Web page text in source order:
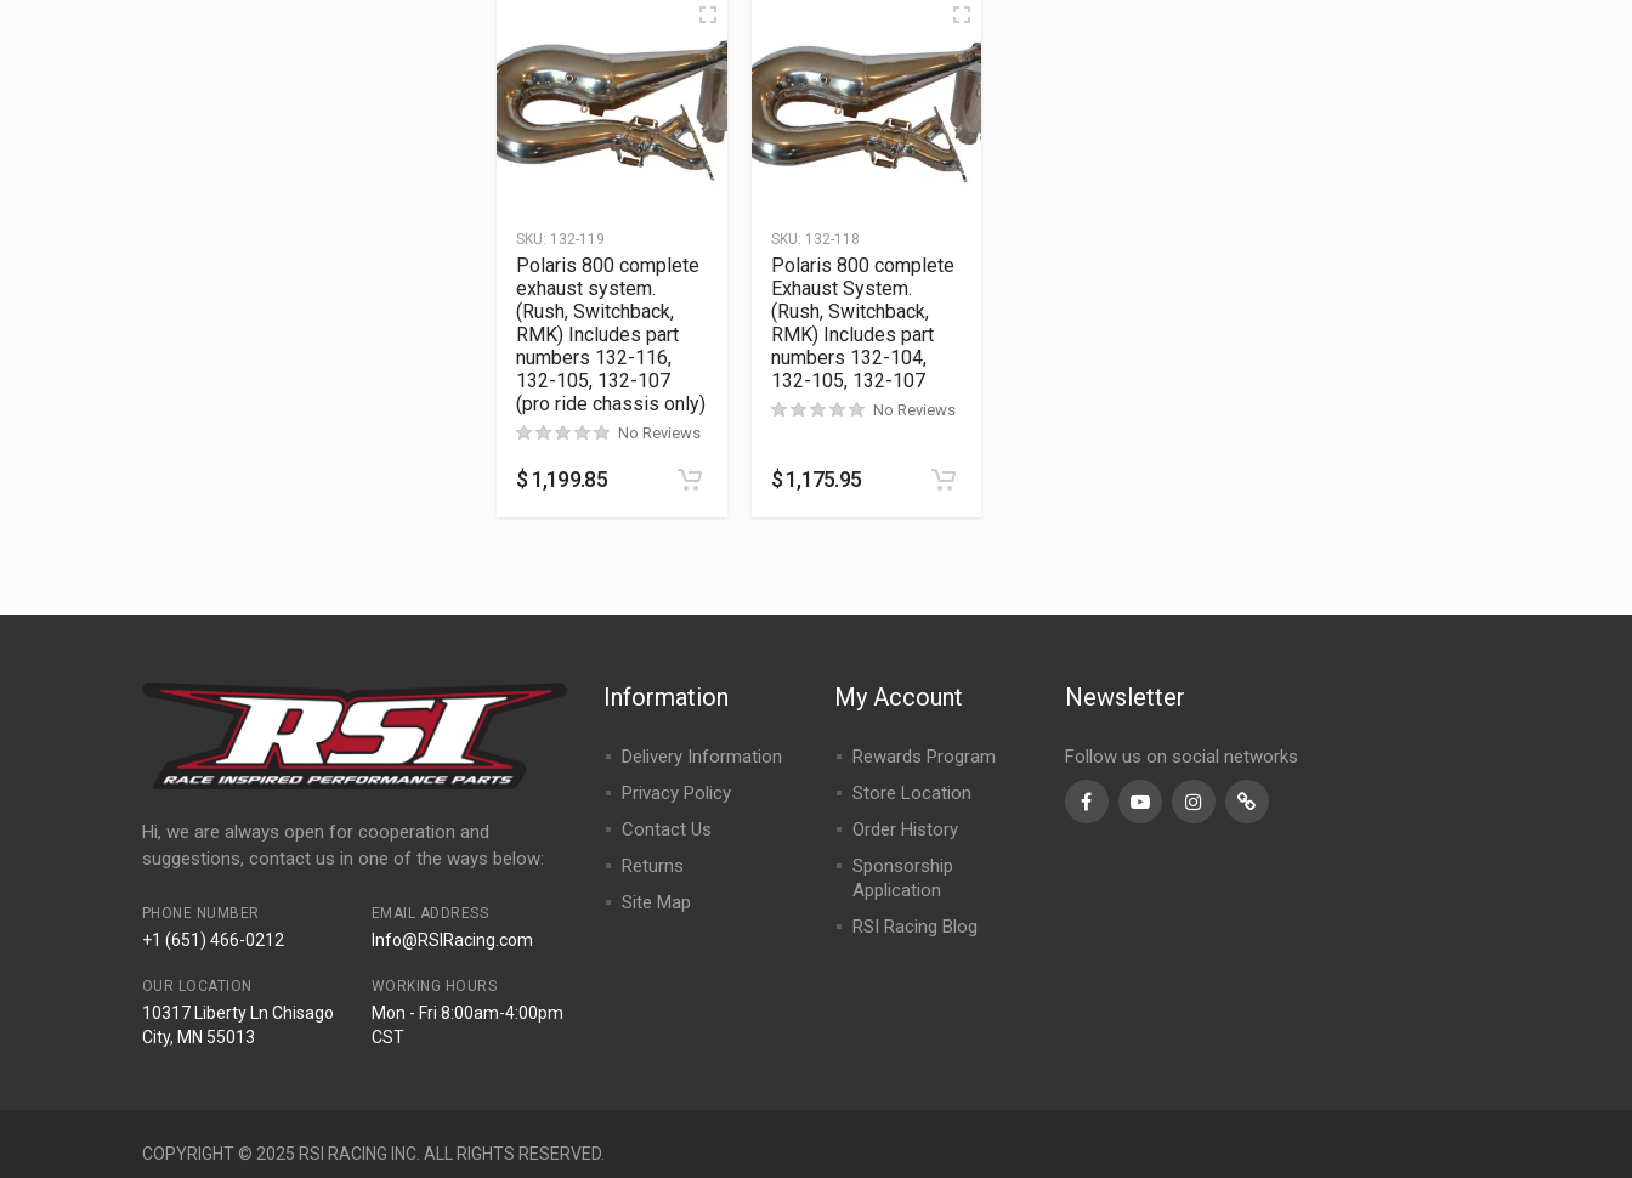
SKU: 132-119
Polaris 800 complete
exhaust system.
(Rush, Switchback,
RMK) Includes part
numbers 132-116,
132-105, 132-107
(pro ride chassis only)
No Reviews
$ 1,199.85
SKU: 132-118
Polaris 800 complete
Exhaust System.
(Rush, Switchback,
RMK) Includes part
numbers 132-104,
132-105, 132-107
No Reviews
$1,175.95
Hi, we are always open for cooperation and
suggestions, contact us in one of the ways below:
PHONE NUMBER
+1 (651) 466-0212
EMAIL ADDRESS
Info@RSIRacing.com
OUR LOCATION
10317 Liberty Ln Chisago
City, MN 55013
WORKING HOURS
Mon - Fri 8:00am-4:00pm
CST
Information
Delivery Information
Privacy Policy
Contact Us
Returns
Site Map
My Account
Rewards Program
Store Location
Order History
Sponsorship
Application
RSI Racing Blog
Newsletter
Follow us on social networks
FacebookYoutubeInstagramTikTok
COPYRIGHT © 2025 RSI RACING INC. ALL RIGHTS RESERVED.